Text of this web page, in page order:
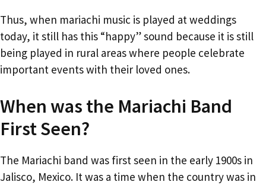
Thus, when mariachi music is played at weddings
today, it still has this “happy” sound because it is still
being played in rural areas where people celebrate
important events with their loved ones.
When was the Mariachi Band
First Seen?
The Mariachi band was first seen in the early 1900s in
Jalisco, Mexico. It was a time when the country was in